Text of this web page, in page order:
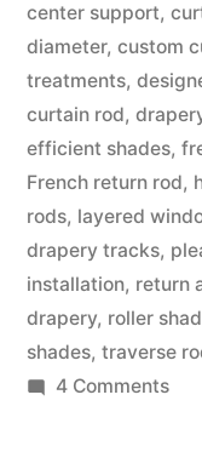
center support,
diameter, custom
treatments,
curtain rod,
efficient shades,
French return rod,
rods, layered
drapery tracks,
installation, return
drapery, roller
shades, traverse
4 Comments